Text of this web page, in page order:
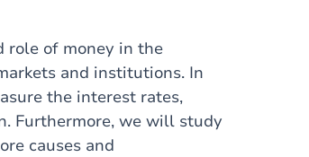
role of money in the
and institutions. In
the interest rates,
Furthermore, we will study
causes and